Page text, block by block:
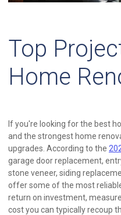
Top
Home
If you're looking for the best
and the strongest home
upgrades. According to the
garage door replacement,
stone veneer, siding
offer some of the most
return on investment,
cost you can typically recoup